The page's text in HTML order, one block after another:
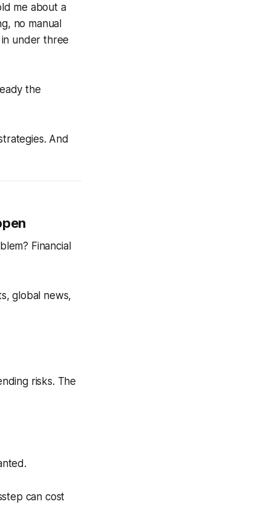
me about a
no manual
under three
the
And
Financial
global news,
risks. The
can cost